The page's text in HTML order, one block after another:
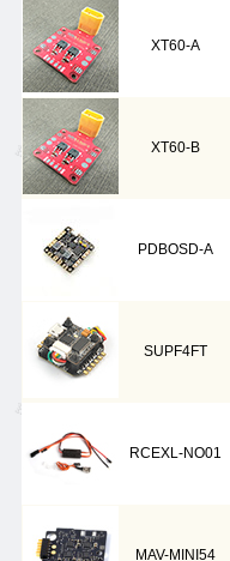
XT60-A
XT60-B
PDBOSD-A
SUPF4FT
RCEXL-NO01
MAV-MINI54